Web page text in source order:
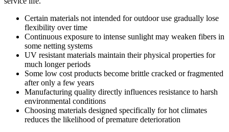
Certain materials not intended for outdoor use gradually lose
flexibility over time
Continuous exposure to intense sunlight may weaken fibers in
some netting systems
UV resistant materials maintain their physical properties for
much longer periods
Some low cost products become brittle cracked or fragmented
after only a few years
Manufacturing quality directly influences resistance to harsh
environmental conditions
Choosing materials designed specifically for hot climates
reduces the likelihood of premature deterioration